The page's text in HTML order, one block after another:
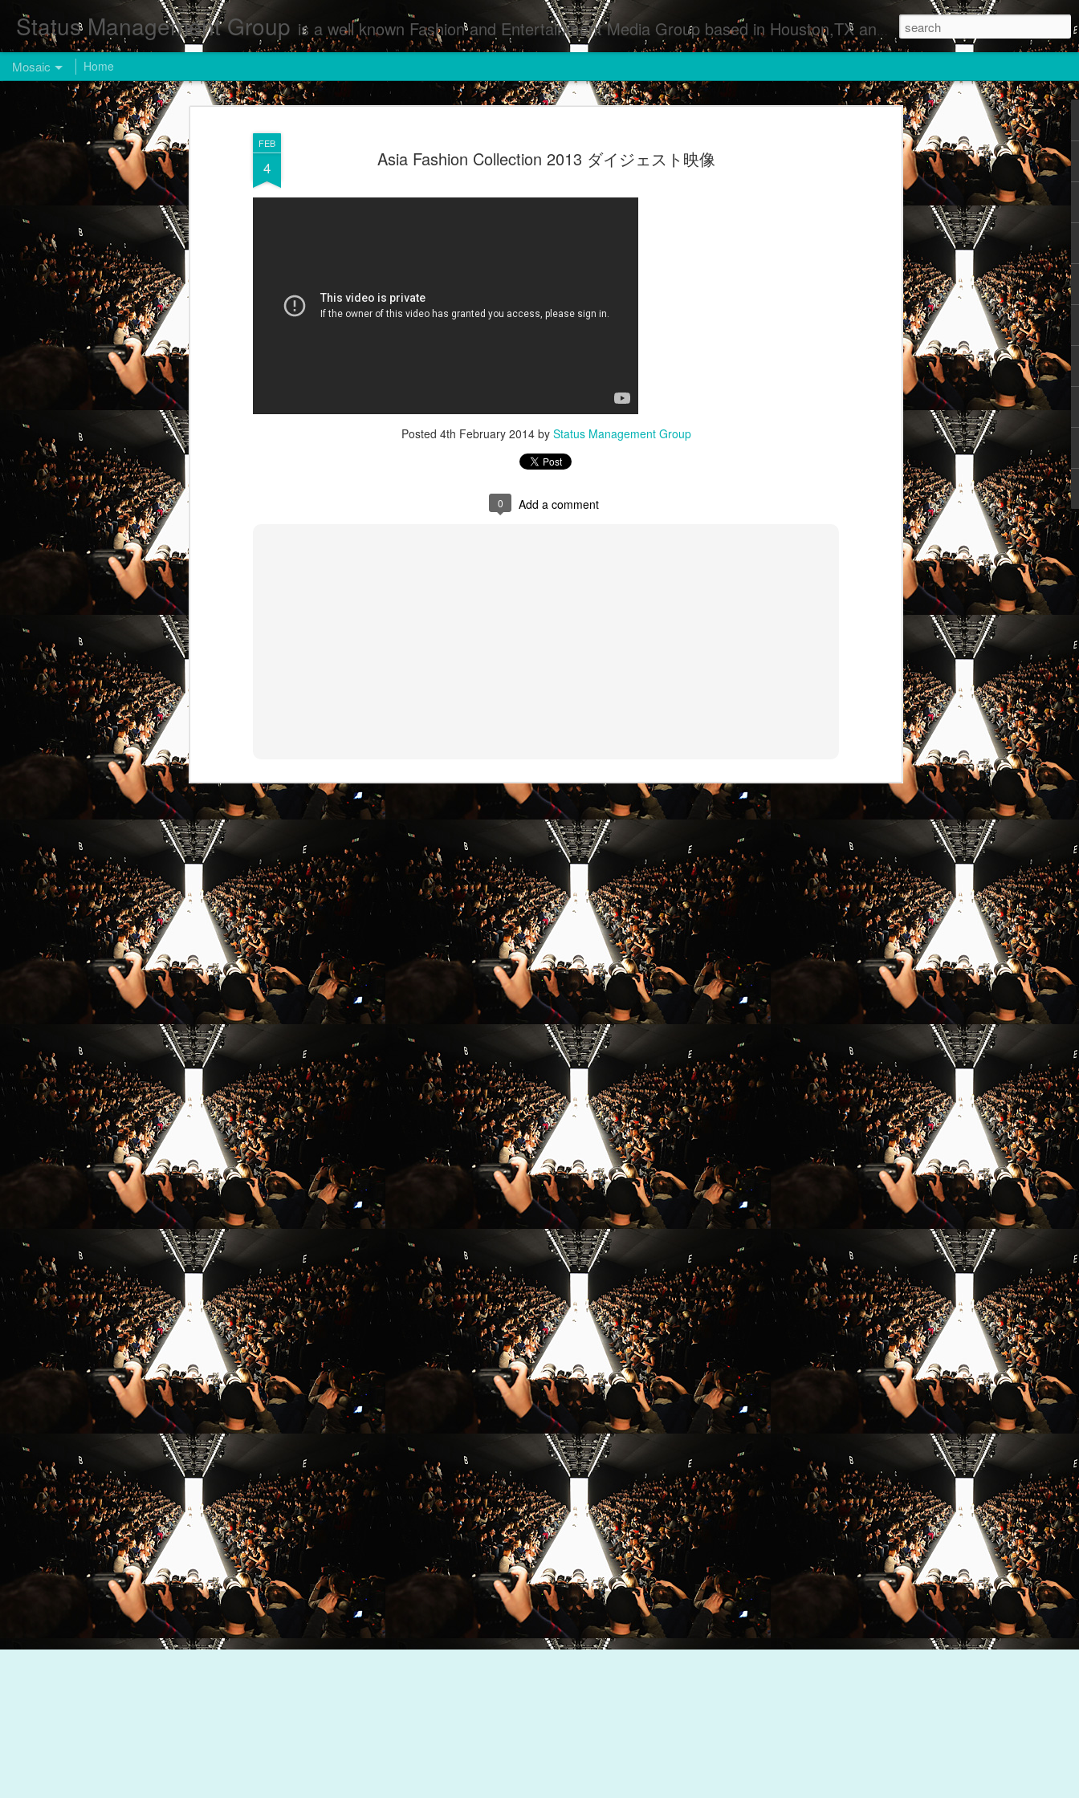
FEB
4 Asia Fashion Collection 2013 ダイジェスト映像
Posted 4th February 2014by Status Management Group
0 Add a comment
Status Management Group is a well known Fashion and Entertainment Media Group based in Houston,TX and NYC that defines and implements press images from events covered by SMG Houston/NYC and showcase artistry from top photographers worldwide and SMG photographers : Runway Fashion Shows Photographers Models Fashion Designers Music Artists Art Exhibitions
Mosaic Home
Dynamic Views theme. Powered byBlogger.Report Abuse